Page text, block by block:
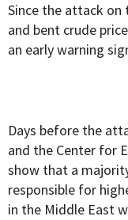
Since the attack on
and bent crude
an early warning
Days before the
and the Center for
show that a
responsible for
in the Middle East